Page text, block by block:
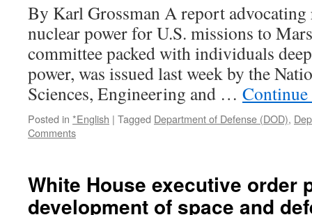
How
the
Pentagon
and
Took
Hollywood
WSWS
via
Website
By Karl Grossman A report
nuclear power for U.S. missions to
committee packed with individuals
power, was issued last week by the
Sciences, Engineering and …
Posted in *English | Tagged Department of Defense (DOD),
Comments
White House executive order
development of space and